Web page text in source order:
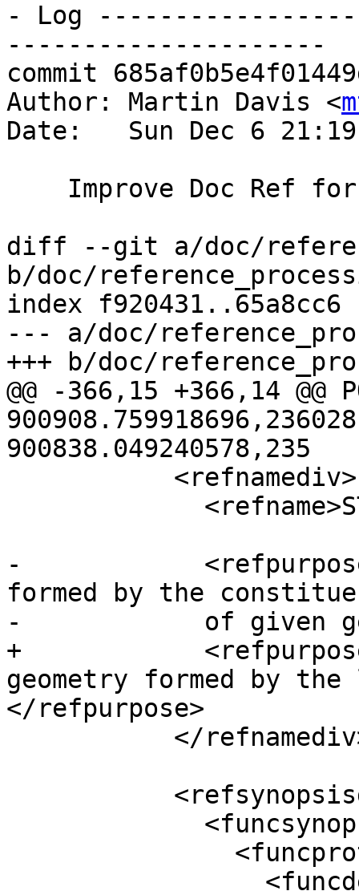
- Log
---------------------
commit
Author: Martin Davis <
Date:   Sun Dec 6
diff --git a/doc/
b/doc/
index f920431..65a8cc6
--- a/doc/
+++ b/doc/
@@ -366,15 +366,14 @@
900838.049240578,235
-
formed by the
-            of given
+
geometry formed by
</refpurpose>